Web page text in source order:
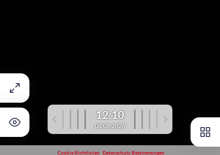
12:10
08.08.2026
Cookie Richtlinien Datenschutz Bestimmungen